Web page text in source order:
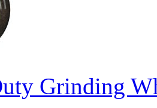
Grinding